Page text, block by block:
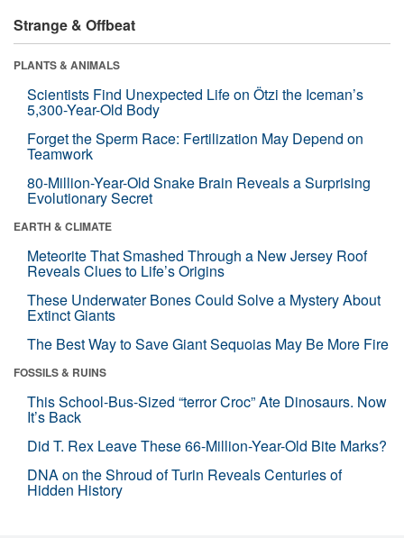
Strange & Offbeat
PLANTS & ANIMALS
Scientists Find Unexpected Life on Ötzi the Iceman’s
5,300-Year-Old Body
Forget the Sperm Race: Fertilization May Depend on
Teamwork
80-Million-Year-Old Snake Brain Reveals a Surprising
Evolutionary Secret
EARTH & CLIMATE
Meteorite That Smashed Through a New Jersey Roof
Reveals Clues to Life’s Origins
These Underwater Bones Could Solve a Mystery About
Extinct Giants
The Best Way to Save Giant Sequoias May Be More Fire
FOSSILS & RUINS
This School-Bus-Sized “terror Croc” Ate Dinosaurs. Now
It’s Back
Did T. Rex Leave These 66-Million-Year-Old Bite Marks?
DNA on the Shroud of Turin Reveals Centuries of
Hidden History